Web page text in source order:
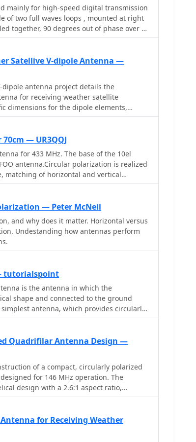
context of patch design. DXZone
Antenna | On-Air Satellite Reception |
mainly for high-speed digital transmission
of two full waves loops , mounted at right
together, 90 degrees out of phase over a
this configuration the antenna is omni
Satellive V-dipole Antenna —
dipole antenna project details the
for receiving weather satellite
dimensions for the dipole elements,
the 137 MHz band, which is
weather satellites. The resource
as aluminum tubing for elements and
with the necessary coaxial cable and
and connect the feedline. It emphasizes
and weatherproofing the antenna for
on simplicity and effectiveness for
the lengths of the radiating elements,
desired circular polarization response for
photographic documentation of the
mounted antenna.
— UR3QQJ
for 433 MHz. The base of the 10el
antenna.Circular polarization is realized
matching of horizontal and vertical
— Peter McNeil
and why does it matter. Horizontal versus
Undestanding how antennas perform
tutorialspoint
is the antenna in which the
shape and connected to the ground
antenna, which provides circularly
Quadrifilar Antenna Design —
of a compact, circularly polarized
for 146 MHz operation. The
design with a 2.6:1 aspect ratio,
radiation pattern. It is ground plane
both vertical and horizontal polarizations,
communications. The design
for building the antenna using readily
rods, PVC pipes, and RG-58 coaxial cable.
for Receiving Weather